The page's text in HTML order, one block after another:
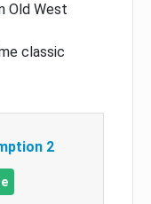
Old West
classic
2